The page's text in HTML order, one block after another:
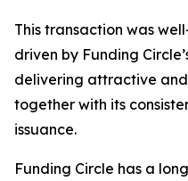
This transaction was
driven by Funding
delivering attractive
together with its
issuance.
Funding Circle has a